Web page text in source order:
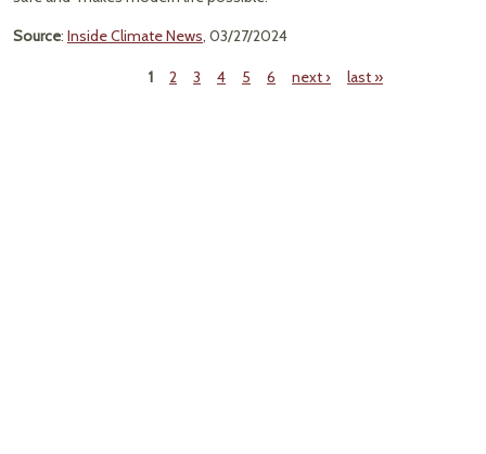
Source: Inside Climate News, 03/27/2024
1 2 3 4 5 6 next › last »